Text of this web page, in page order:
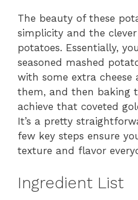
The beauty of these
simplicity and the
potatoes. Essentially,
seasoned mashed
with some extra cheese
them, and then baking
achieve that coveted
It’s a pretty
few key steps ensure
texture and flavor
Ingredient List